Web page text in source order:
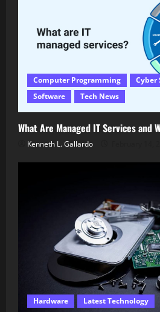
Computer Programming
Cyber
Software
Tech News
What Are Managed IT Services and
Kenneth L. Gallardo
Hardware Latest Technology